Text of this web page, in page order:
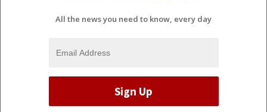
All the news you need to know, every day